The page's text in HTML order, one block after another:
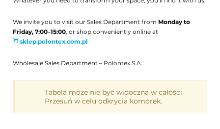
We invite you to visit our Sales Department from Monday to
Friday, 7:00–15:00, or shop conveniently online at
sklep.polontex.com.pl
Wholesale Sales Department – Polontex S.A.